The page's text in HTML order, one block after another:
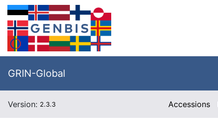
GRIN-Global
Version: 2.3.3 Accessions